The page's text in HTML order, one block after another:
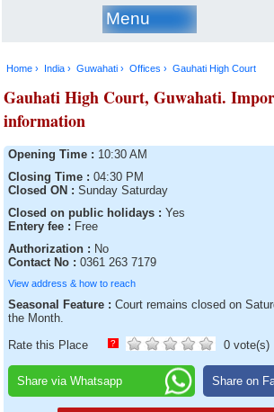
Menu
Home › India › Guwahati › Offices › Gauhati High Court
Gauhati High Court, Guwahati.
information
Opening Time : 10:30 AM
Closing Time : 04:30 PM
Closed ON : Sunday Saturday
Closed on public holidays : Yes
Entery fee : Free
Authorization : No
Contact No : 0361 263 7179
View address & how to reach
Seasonal Feature : Court remains closed on
the Month.
Rate this Place
? 0 vote(s)
Share via Whatsapp Share on